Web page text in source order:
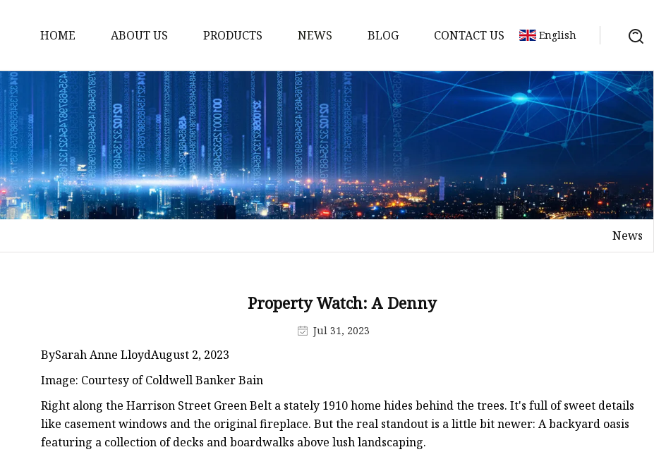
HOME ABOUT US PRODUCTS
Stained Glass Home
Stained Glass Door
Stained Glass Lamp
Stained Glass Window
Stained Glass Screen
Stained Glass Building
NEWS BLOG CONTACT US English
News
Property Watch: A Denny
Jul 31, 2023
BySarah Anne LloydAugust 2, 2023
Image: Courtesy of Coldwell Banker Bain
Right along the Harrison Street Green Belt a stately 1910 home hides behind the trees. It's full of sweet details
like casement windows and the original fireplace. But the real standout is a little bit newer: A backyard oasis
featuring a collection of decks and boardwalks above lush landscaping.